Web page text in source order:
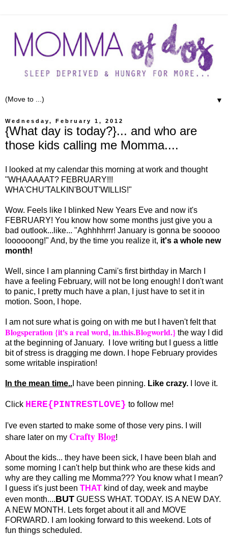
▼
Wednesday, February 1, 2012
{What day is today?}... and who are
those kids calling me Momma....
I looked at my calendar this morning at work and thought
"WHAAAAAT? FEBRUARY!!!
WHA'CHU'TALKIN'BOUT'WILLIS!"
Wow. Feels like I blinked New Years Eve and now it's
FEBRUARY! You know how some months just give you a
bad outlook...like... "Aghhhhrrr! January is gonna be sooooo
loooooong!" And, by the time you realize it, it's a whole new
month!
Well, since I am planning Cami's first birthday in March I
have a feeling February, will not be long enough! I don't want
to panic, I pretty much have a plan, I just have to set it in
motion. Soon, I hope.
I am not sure what is going on with me but I haven't felt that
Blogsperation {it's a real word, in.this.Blogworld.} the way I did
at the beginning of January. I love writing but I guess a little
bit of stress is dragging me down. I hope February provides
some writable inspiration!
In the mean time.. I have been pinning. Like crazy. I love it.
Click HERE{PINTRESTLOVE} to follow me!
I've even started to make some of those very pins. I will
share later on my Crafty Blog!
About the kids... they have been sick, I have been blah and
some morning I can't help but think who are these kids and
why are they calling me Momma??? You know what I mean?
I guess it's just been THAT kind of day, week and maybe
even month....BUT GUESS WHAT. TODAY. IS A NEW DAY.
A NEW MONTH. Lets forget about it all and MOVE
FORWARD. I am looking forward to this weekend. Lots of
fun things scheduled.